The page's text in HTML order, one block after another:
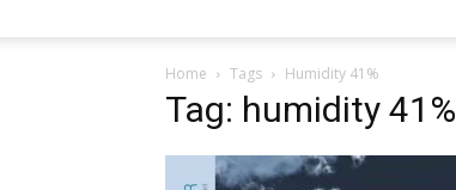
Home Tags Humidity 41%
Tag: humidity 41%